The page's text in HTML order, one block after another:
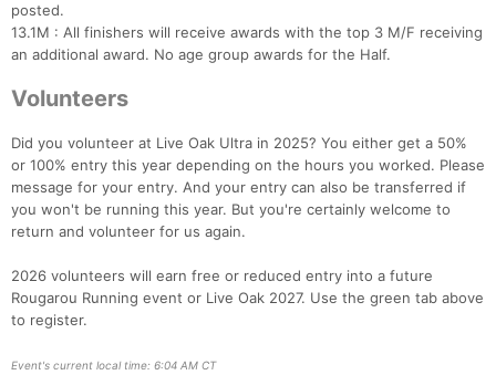
posted.
13.1M : All finishers will receive awards with the top 3 M/F receiving
an additional award. No age group awards for the Half.
Volunteers
Did you volunteer at Live Oak Ultra in 2025? You either get a 50%
or 100% entry this year depending on the hours you worked. Please
message for your entry. And your entry can also be transferred if
you won't be running this year. But you're certainly welcome to
return and volunteer for us again.
2026 volunteers will earn free or reduced entry into a future
Rougarou Running event or Live Oak 2027. Use the green tab above
to register.
Event's current local time: 6:04 AM CT